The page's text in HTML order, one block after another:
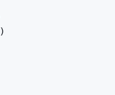
)